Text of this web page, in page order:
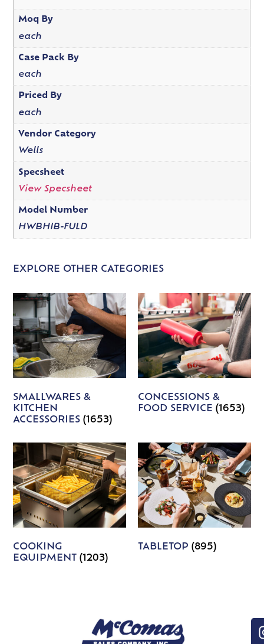
Moq By
each
Case Pack By
each
Priced By
each
Vendor Category
Wells
Specsheet
View Specsheet
Model Number
HWBHIB-FULD
EXPLORE OTHER CATEGORIES
SMALLWARES &
KITCHEN
ACCESSORIES(1653)
CONCESSIONS &
FOOD SERVICE (1653)
COOKING
EQUIPMENT(1203)
TABLETOP (895)